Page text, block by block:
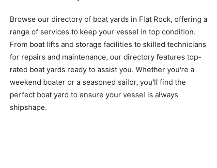
Browse our directory of boat yards in Flat Rock, offering a
range of services to keep your vessel in top condition.
From boat lifts and storage facilities to skilled technicians
for repairs and maintenance, our directory features top-
rated boat yards ready to assist you. Whether you're a
weekend boater or a seasoned sailor, you'll find the
perfect boat yard to ensure your vessel is always
shipshape.